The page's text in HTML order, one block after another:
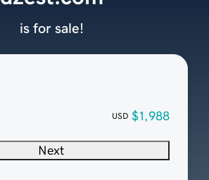
USD $1,988
Next
is for sale!